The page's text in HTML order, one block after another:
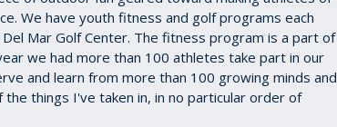
We have youth fitness and golf programs each
Mar Golf Center. The fitness program is a part of
we had more than 100 athletes take part in our
and learn from more than 100 growing minds and
things I've taken in, in no particular order of